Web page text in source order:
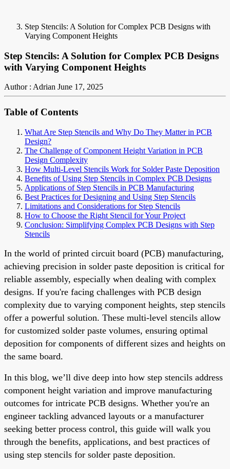
Step Stencils: A Solution for Complex PCB Designs with
Varying Component Heights
Step Stencils: A Solution for Complex PCB Designs
with Varying Component Heights
Author : Adrian June 17, 2025
Table of Contents
What Are Step Stencils and Why Do They Matter in PCB
Design?
The Challenge of Component Height Variation in PCB
Design Complexity
How Multi-Level Stencils Work for Solder Paste Deposition
Benefits of Using Step Stencils in Complex PCB Designs
Applications of Step Stencils in PCB Manufacturing
Best Practices for Designing and Using Step Stencils
Limitations and Considerations for Step Stencils
How to Choose the Right Stencil for Your Project
Conclusion: Simplifying Complex PCB Designs with Step
Stencils
In the world of printed circuit board (PCB) manufacturing,
achieving precision in solder paste deposition is critical for
reliable assembly, especially when dealing with complex
designs. If you're facing challenges with PCB design
complexity due to varying component heights, step stencils
offer a powerful solution. These multi-level stencils allow
for customized solder paste volumes, ensuring optimal
deposition for components of different sizes and heights on
the same board.
In this blog, we’ll dive deep into how step stencils address
component height variation and improve manufacturing
outcomes for intricate PCB designs. Whether you're an
engineer tackling advanced layouts or a manufacturer
seeking better process control, this guide will walk you
through the benefits, applications, and best practices of
using step stencils for solder paste deposition.